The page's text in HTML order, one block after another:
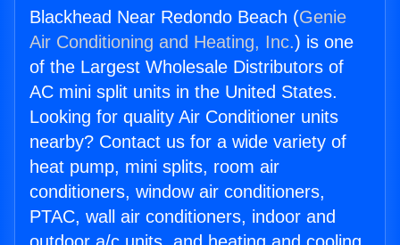
Blackhead Near Redondo Beach (Genie
Air Conditioning and Heating, Inc.) is one
of the Largest Wholesale Distributors of
AC mini split units in the United States.
Looking for quality Air Conditioner units
nearby? Contact us for a wide variety of
heat pump, mini splits, room air
conditioners, window air conditioners,
PTAC, wall air conditioners, indoor and